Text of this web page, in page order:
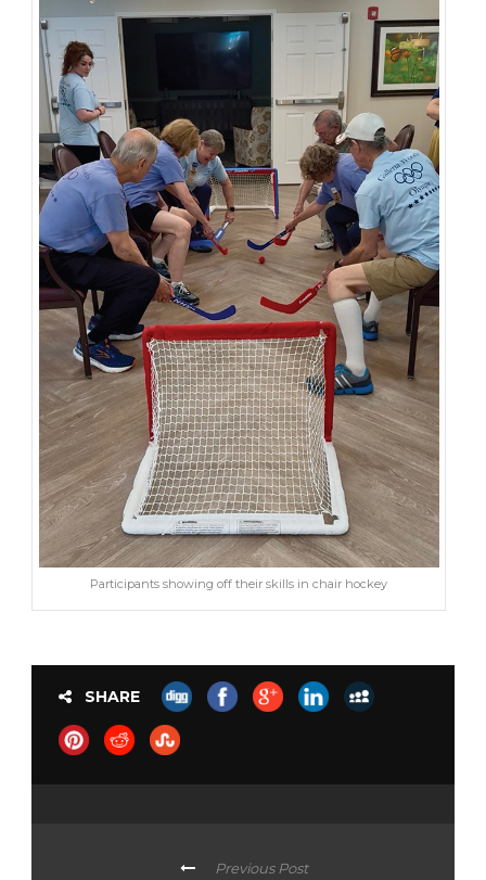
Participants showing off their skills in chair hockey
SHARE
Previous Post